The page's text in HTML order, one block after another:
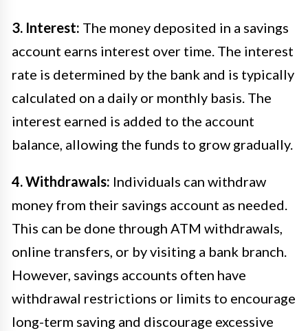
3. Interest: The money deposited in a savings
account earns interest over time. The interest
rate is determined by the bank and is typically
calculated on a daily or monthly basis. The
interest earned is added to the account
balance, allowing the funds to grow gradually.
4. Withdrawals: Individuals can withdraw
money from their savings account as needed.
This can be done through ATM withdrawals,
online transfers, or by visiting a bank branch.
However, savings accounts often have
withdrawal restrictions or limits to encourage
long-term saving and discourage excessive